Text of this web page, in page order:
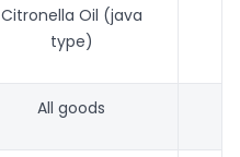
Citronella Oil (java
type)
All goods